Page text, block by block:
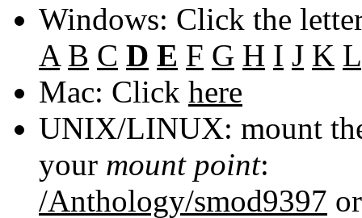
Windows: Click the
A B C D E F G H I J K L
Mac: Click here
UNIX/LINUX: mount
your mount point:
/Anthology/smod9397